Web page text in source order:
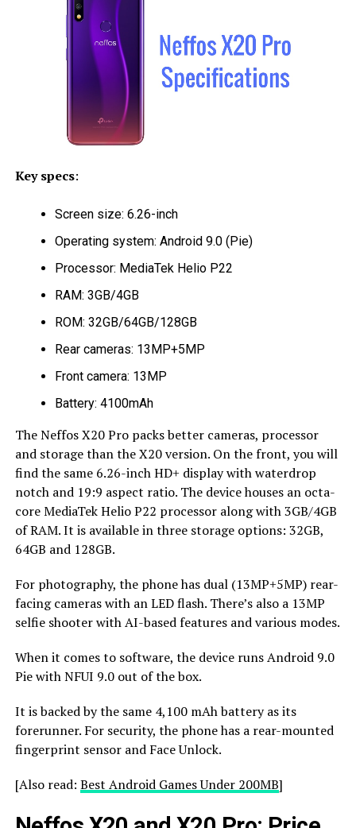
Key specs:
Screen size: 6.26-inch
Operating system: Android 9.0 (Pie)
Processor: MediaTek Helio P22
RAM: 3GB/4GB
ROM: 32GB/64GB/128GB
Rear cameras: 13MP+5MP
Front camera: 13MP
Battery: 4100mAh
The Neffos X20 Pro packs better cameras, processor
and storage than the X20 version. On the front, you will
find the same 6.26-inch HD+ display with waterdrop
notch and 19:9 aspect ratio. The device houses an octa-
core MediaTek Helio P22 processor along with 3GB/4GB
of RAM. It is available in three storage options: 32GB,
64GB and 128GB.
For photography, the phone has dual (13MP+5MP) rear-
facing cameras with an LED flash. There’s also a 13MP
selfie shooter with AI-based features and various modes.
When it comes to software, the device runs Android 9.0
Pie with NFUI 9.0 out of the box.
It is backed by the same 4,100 mAh battery as its
forerunner. For security, the phone has a rear-mounted
fingerprint sensor and Face Unlock.
[Also read: Best Android Games Under 200MB]